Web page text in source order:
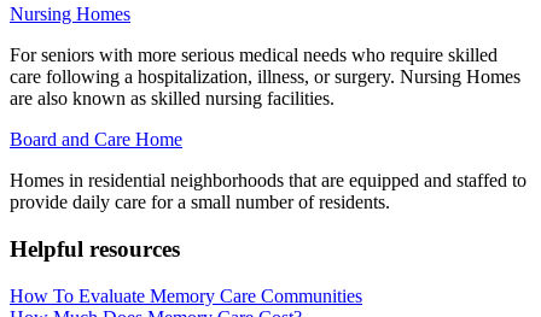
Nursing Homes
For seniors with more serious medical needs who require skilled
care following a hospitalization, illness, or surgery. Nursing Homes
are also known as skilled nursing facilities.
Board and Care Home
Homes in residential neighborhoods that are equipped and staffed to
provide daily care for a small number of residents.
Helpful resources
How To Evaluate Memory Care Communities